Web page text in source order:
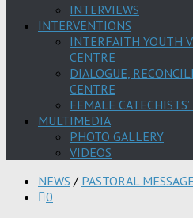
INTERVIEWS
INTERVENTIONS
INTERFAITH YOUTH
CENTRE
DIALOGUE,
CENTRE
FEMALE
MULTIMEDIA
PHOTO GALLERY
VIDEOS
NEWS / PASTORAL
0